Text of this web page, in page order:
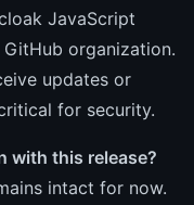
JavaScript
organization.
updates or
for security.
with this release?
intact for now.